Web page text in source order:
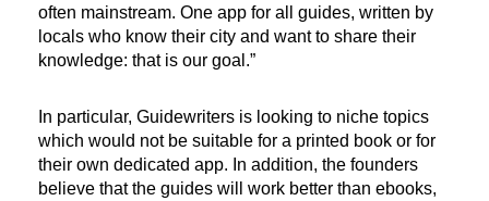
often mainstream. One app for all guides, written by
locals who know their city and want to share their
knowledge: that is our goal.”
In particular, Guidewriters is looking to niche topics
which would not be suitable for a printed book or for
their own dedicated app. In addition, the founders
believe that the guides will work better than ebooks,